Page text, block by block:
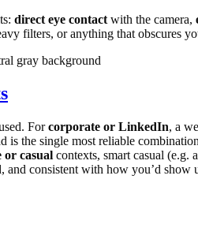
direct eye contact with the camera,
filters, or anything that obscures
gray background
Forcorporate or LinkedIn, a
is the single most reliable
or casual contexts, smart casual (e.g.
consistent with how you’d show